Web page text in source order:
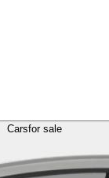
Carsfor sale